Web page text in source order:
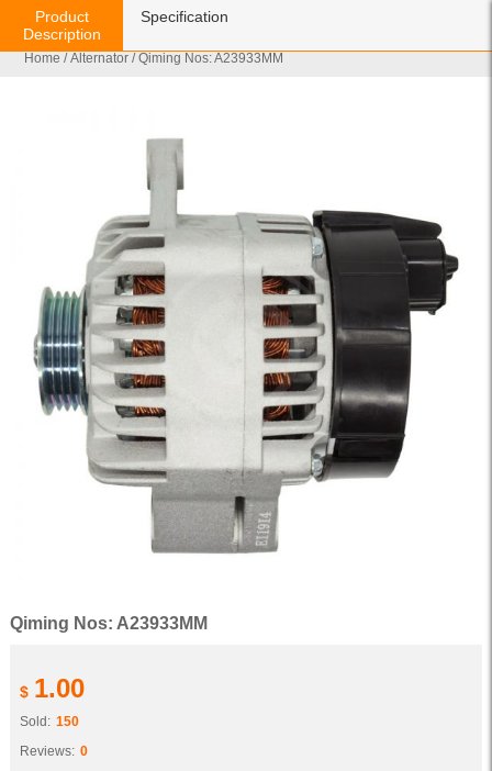
Home /Alternator / Qiming Nos: A23933MM
Qiming Nos: A23933MM
$ 1.00
Sold: 150
Reviews: 0
Product
Description
Specification